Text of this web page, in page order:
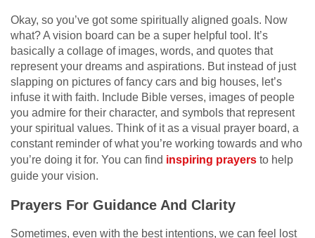
Okay, so you’ve got some spiritually aligned goals. Now
what? A vision board can be a super helpful tool. It’s
basically a collage of images, words, and quotes that
represent your dreams and aspirations. But instead of just
slapping on pictures of fancy cars and big houses, let’s
infuse it with faith. Include Bible verses, images of people
you admire for their character, and symbols that represent
your spiritual values. Think of it as a visual prayer board, a
constant reminder of what you’re working towards and who
you’re doing it for. You can find inspiring prayers to help
guide your vision.
Prayers For Guidance And Clarity
Sometimes, even with the best intentions, we can feel lost